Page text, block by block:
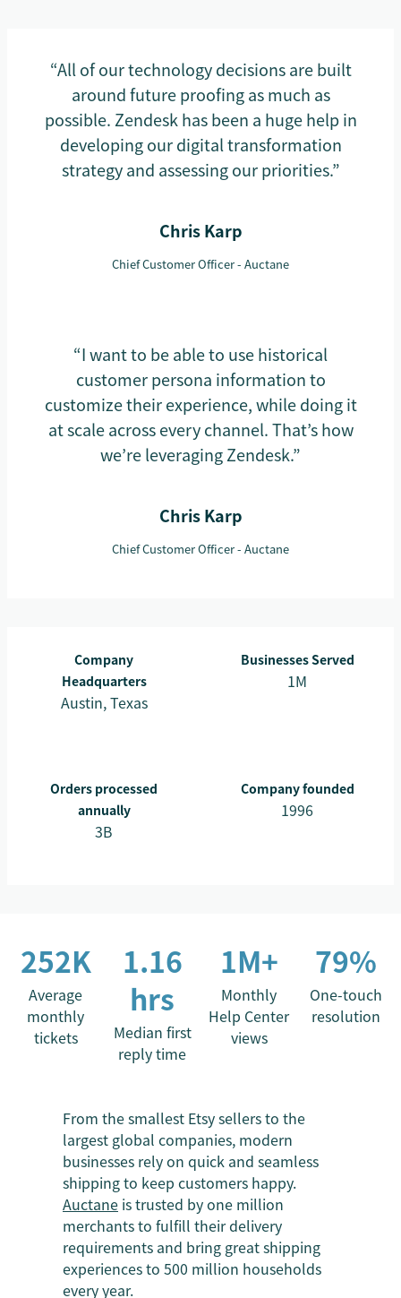
“All of our technology decisions are built
around future proofing as much as
possible. Zendesk has been a huge help in
developing our digital transformation
strategy and assessing our priorities.”
Chris Karp
Chief Customer Officer - Auctane
“I want to be able to use historical
customer persona information to
customize their experience, while doing it
at scale across every channel. That’s how
we’re leveraging Zendesk.”
Chris Karp
Chief Customer Officer - Auctane
Company
Headquarters
Austin, Texas
Businesses Served
1M
Orders processed
annually
3B
Company founded
1996
252K
Average
monthly
tickets
1.16
hrs
Median first
reply time
1M+
Monthly
Help Center
views
79%
One-touch
resolution
From the smallest Etsy sellers to the
largest global companies, modern
businesses rely on quick and seamless
shipping to keep customers happy.
Auctane is trusted by one million
merchants to fulfill their delivery
requirements and bring great shipping
experiences to 500 million households
every year.